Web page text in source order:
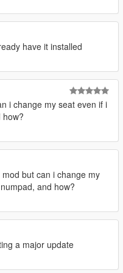
have it installed
i change my seat even if i
how?
but can i change my
and how?
a major update